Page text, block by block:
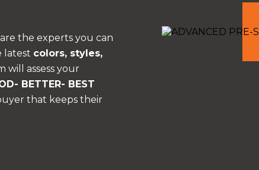
the experts you can
latest colors, styles,
will assess your
BETTER- BEST
that keeps their